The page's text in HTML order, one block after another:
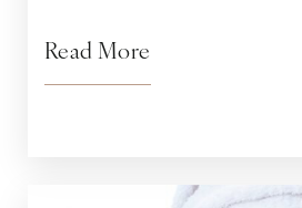
Read More